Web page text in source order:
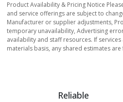
Product Availability & Pricing Notice
and service offerings are subject to
Manufacturer or supplier adjustments,
temporary unavailability, Advertising
availability and staff resources. If
materials basis, any shared estimates
Reliable